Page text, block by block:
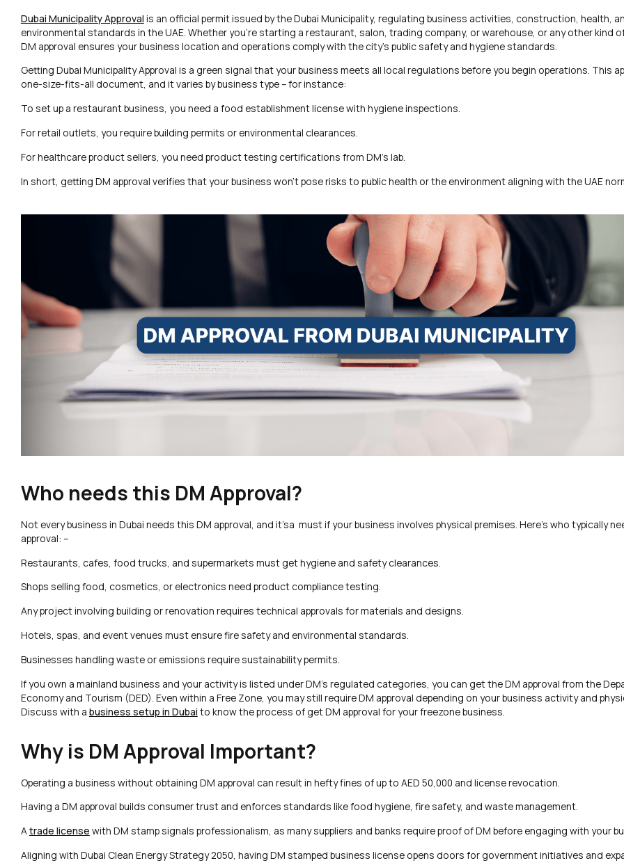
Dubai Municipality Approval is an official permit issued by the Dubai Municipality, regulating business activities, construction, health,
environmental standards in the UAE. Whether you’re starting a restaurant, salon, trading company, or warehouse, or any other kind
DM approval ensures your business location and operations comply with the city’s public safety and hygiene standards.
Getting Dubai Municipality Approval is a green signal that your business meets all local regulations before you begin operations. This
one-size-fits-all document, and it varies by business type – for instance:
To set up a restaurant business, you need a food establishment license with hygiene inspections.
For retail outlets, you require building permits or environmental clearances.
For healthcare product sellers, you need product testing certifications from DM’s lab.
In short, getting DM approval verifies that your business won’t pose risks to public health or the environment aligning with the UAE
Who needs this DM Approval?
Not every business in Dubai needs this DM approval, and it’sa must if your business involves physical premises. Here’s who typically
approval: –
Restaurants, cafes, food trucks, and supermarkets must get hygiene and safety clearances.
Shops selling food, cosmetics, or electronics need product compliance testing.
Any project involving building or renovation requires technical approvals for materials and designs.
Hotels, spas, and event venues must ensure fire safety and environmental standards.
Businesses handling waste or emissions require sustainability permits.
If you own a mainland business and your activity is listed under DM’s regulated categories, you can get the DM approval from the
Economy and Tourism (DED). Even within a Free Zone, you may still require DM approval depending on your business activity and
Discuss with a business setup in Dubai to know the process of get DM approval for your freezone business.
Why is DM Approval Important?
Operating a business without obtaining DM approval can result in hefty fines of up to AED 50,000 and license revocation.
Having a DM approval builds consumer trust and enforces standards like food hygiene, fire safety, and waste management.
Atrade license with DM stamp signals professionalism, as many suppliers and banks require proof of DM before engaging with your
Aligning with Dubai Clean Energy Strategy 2050, having DM stamped business license opens doors for government initiatives and